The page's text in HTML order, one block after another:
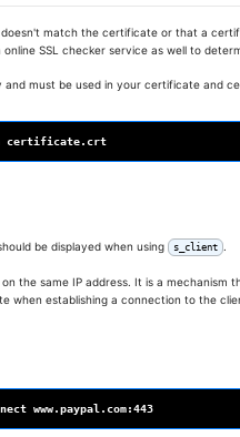
match the certificate or that a
SSL checker service as well to
must be used in your certificate and
be displayed when using s_client .
the same IP address. It is a mechanism
when establishing a connection to the